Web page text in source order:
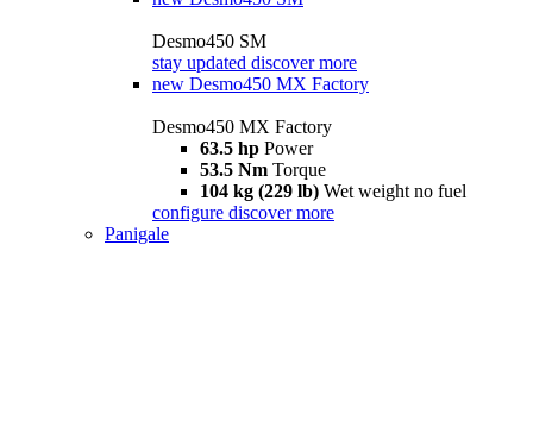
Desmo450 SM
stay updated discover more
new Desmo450 MX Factory
Desmo450 MX Factory
63.5 hp Power
53.5 Nm Torque
104 kg (229 lb) Wet weight no fuel
configure discover more
Panigale